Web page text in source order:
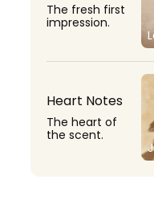
The fresh first
impression.
Heart Notes
The heart of
the scent.